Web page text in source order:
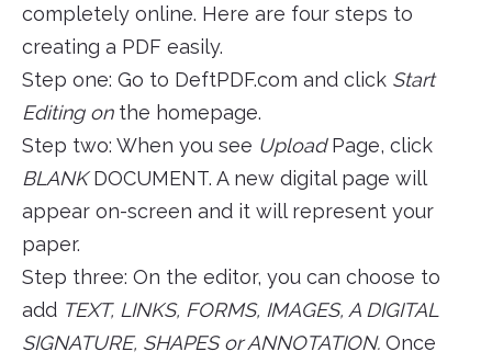
completely online. Here are four steps to
creating a PDF easily.
Step one: Go to DeftPDF.com and click Start
Editing on the homepage.
Step two: When you see UploadPage, click
BLANKDOCUMENT. A new digital page will
appear on-screen and it will represent your
paper.
Step three: On the editor, you can choose to
add TEXT, LINKS, FORMS, IMAGES, A DIGITAL
SIGNATURE, SHAPES or ANNOTATION. Once